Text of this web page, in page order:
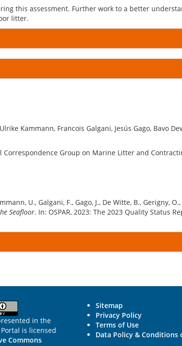
this assessment. Further work to a better
litter.
Kammann, Francois Galgani, Jesús Gago, Bavo
Correspondence Group on Marine Litter and
U., Galgani, F., Gago, J., De Witte, B., Gerigny,
Seafloor. In: OSPAR, 2023: The 2023 Quality Status
in the
Portal is licensed
Commons
Sitemap
Privacy Policy
Terms of Use
Data Policy & Conditions